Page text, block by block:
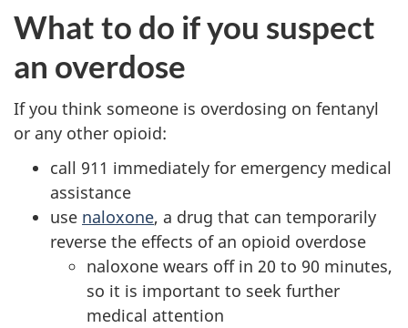
What to do if you suspect
an overdose
If you think someone is overdosing on fentanyl
or any other opioid:
call 911 immediately for emergency medical
assistance
use naloxone, a drug that can temporarily
reverse the effects of an opioid overdose
naloxone wears off in 20 to 90 minutes,
so it is important to seek further
medical attention